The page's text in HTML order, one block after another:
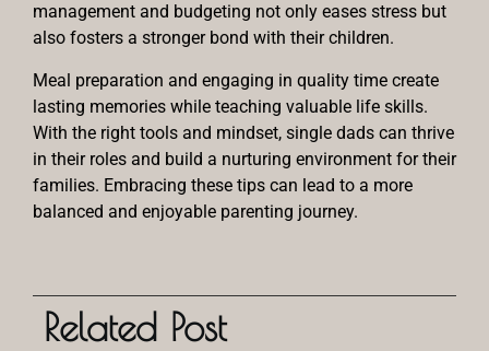
management and budgeting not only eases stress but
also fosters a stronger bond with their children.
Meal preparation and engaging in quality time create
lasting memories while teaching valuable life skills.
With the right tools and mindset, single dads can thrive
in their roles and build a nurturing environment for their
families. Embracing these tips can lead to a more
balanced and enjoyable parenting journey.
Related Post